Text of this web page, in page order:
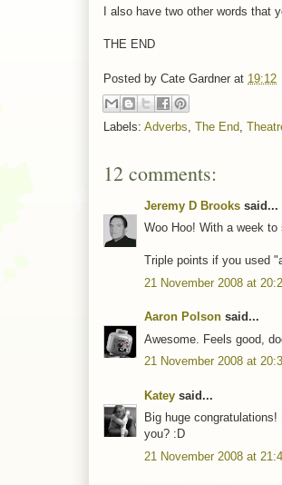
I also have two other words that
THE END
Posted by Cate Gardner at 19:12
Labels: Adverbs The End
12 comments:
Jeremy D Brooks said...
Woo Hoo! With a week
Triple points if you used
21 November 2008 at
Aaron Polson said...
Awesome. Feels good,
21 November 2008 at
Katey said...
Big huge
you? :D
21 November 2008 at